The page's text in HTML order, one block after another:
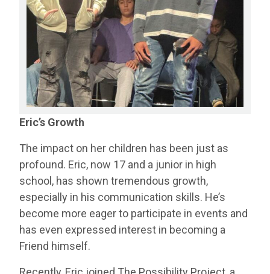
Eric’s Growth
The impact on her children has been just as
profound. Eric, now 17 and a junior in high
school, has shown tremendous growth,
especially in his communication skills. He’s
become more eager to participate in events and
has even expressed interest in becoming a
Friend himself.